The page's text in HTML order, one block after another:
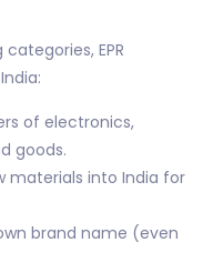
EPR
of electronics,
goods.
materials into India for
brand name (even